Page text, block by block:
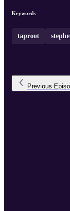
Keywords
taproot
Previous